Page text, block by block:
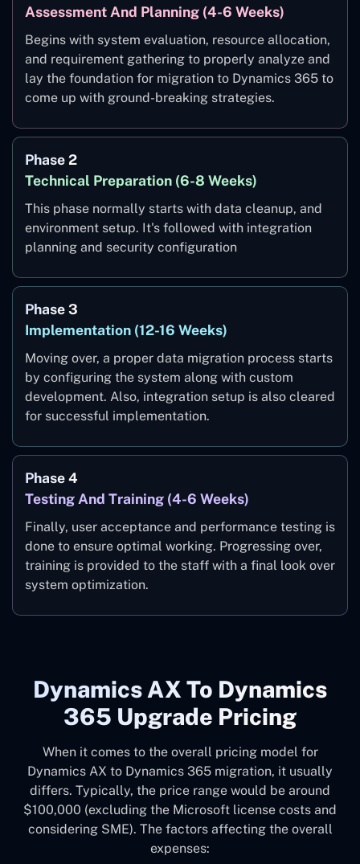
Assessment And Planning (4-6 Weeks)
Begins with system evaluation, resource allocation,
and requirement gathering to properly analyze and
lay the foundation for migration to Dynamics 365 to
come up with ground-breaking strategies.
Phase 2
Technical Preparation (6-8 Weeks)
This phase normally starts with data cleanup, and
environment setup. It's followed with integration
planning and security configuration
Phase 3
Implementation (12-16 Weeks)
Moving over, a proper data migration process starts
by configuring the system along with custom
development. Also, integration setup is also cleared
for successful implementation.
Phase 4
Testing And Training (4-6 Weeks)
Finally, user acceptance and performance testing is
done to ensure optimal working. Progressing over,
training is provided to the staff with a final look over
system optimization.
Dynamics AX To Dynamics
365 Upgrade Pricing
When it comes to the overall pricing model for
Dynamics AX to Dynamics 365 migration, it usually
differs. Typically, the price range would be around
$100,000 (excluding the Microsoft license costs and
considering SME). The factors affecting the overall
expenses: